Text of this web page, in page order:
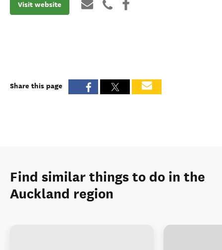
Visit website
Share this page
Find similar things to do in the
Auckland region